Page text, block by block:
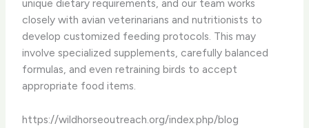
unique dietary requirements, and our team works
closely with avian veterinarians and nutritionists to
develop customized feeding protocols. This may
involve specialized supplements, carefully balanced
formulas, and even retraining birds to accept
appropriate food items.
https://wildhorseoutreach.org/index.php/blog